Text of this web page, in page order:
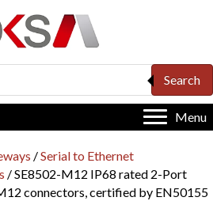
Search
Menu
/Serial to Ethernet
/ SE8502-M12 IP68 rated 2-Port
connectors, certified by EN50155